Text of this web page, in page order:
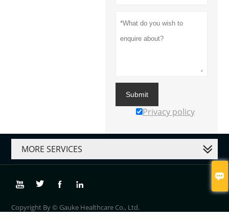

Submit
Privacy policy
MORE SERVICES
   
Copyright By © Gauke Healthcare Co., Ltd.